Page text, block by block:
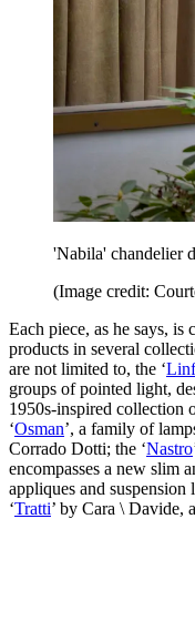
'Nabila' chandelier
(Image credit:
Each piece, as he says,
products in several
are not limited to, the ‘
groups of pointed light,
1950s-inspired collection
‘Osman’, a family of
Corrado Dotti; the ‘Nastro
encompasses a new slim
appliques and suspension
‘Tratti’ by Cara \ Davide,